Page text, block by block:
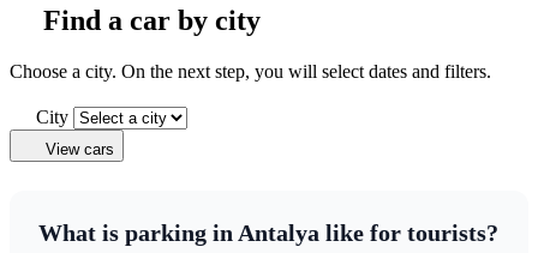
Find a car by city
Choose a city. On the next step, you will select dates and filters.
City
View cars
What is parking in Antalya like for tourists?